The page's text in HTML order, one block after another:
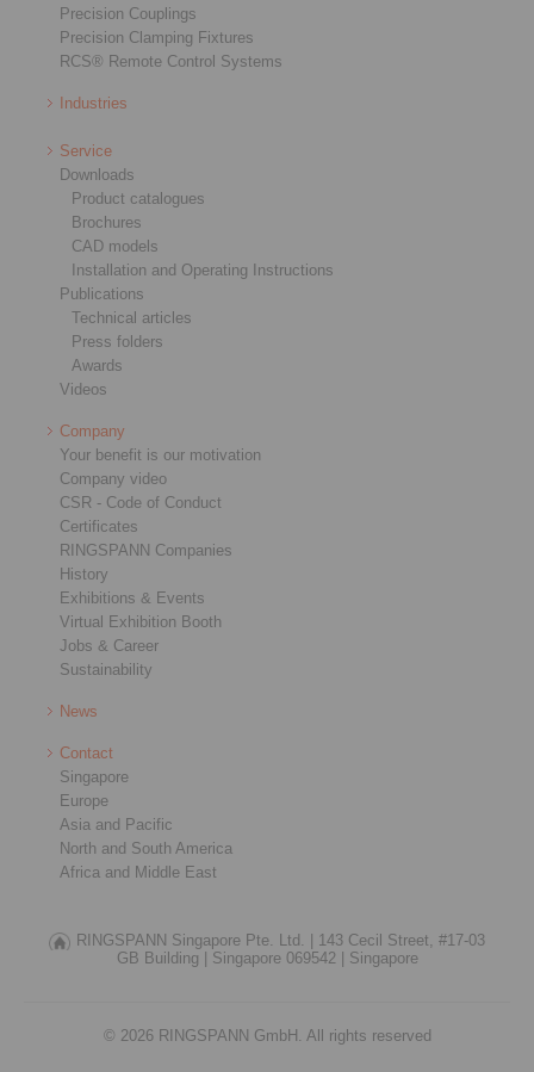
Precision Couplings
Precision Clamping Fixtures
RCS® Remote Control Systems
Industries
Service
Downloads
Product catalogues
Brochures
CAD models
Installation and Operating Instructions
Publications
Technical articles
Press folders
Awards
Videos
Company
Your benefit is our motivation
Company video
CSR - Code of Conduct
Certificates
RINGSPANN Companies
History
Exhibitions & Events
Virtual Exhibition Booth
Jobs & Career
Sustainability
News
Contact
Singapore
Europe
Asia and Pacific
North and South America
Africa and Middle East
RINGSPANN Singapore Pte. Ltd. | 143 Cecil Street, #17-03
GB Building | Singapore 069542 | Singapore
© 2026 RINGSPANN GmbH. All rights reserved